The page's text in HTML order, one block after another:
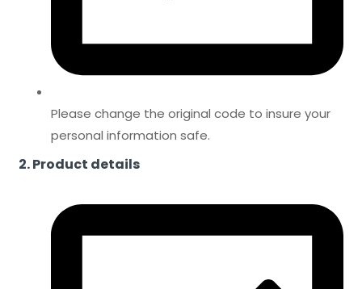
Please change the original code to insure your
personal information safe.
2. Product details